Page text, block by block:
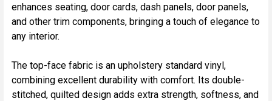
enhances seating, door cards, dash panels, door panels,
and other trim components, bringing a touch of elegance to
any interior.
The top-face fabric is an upholstery standard vinyl,
combining excellent durability with comfort. Its double-
stitched, quilted design adds extra strength, softness, and